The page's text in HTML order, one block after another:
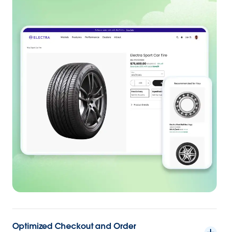
Optimized Checkout and Order